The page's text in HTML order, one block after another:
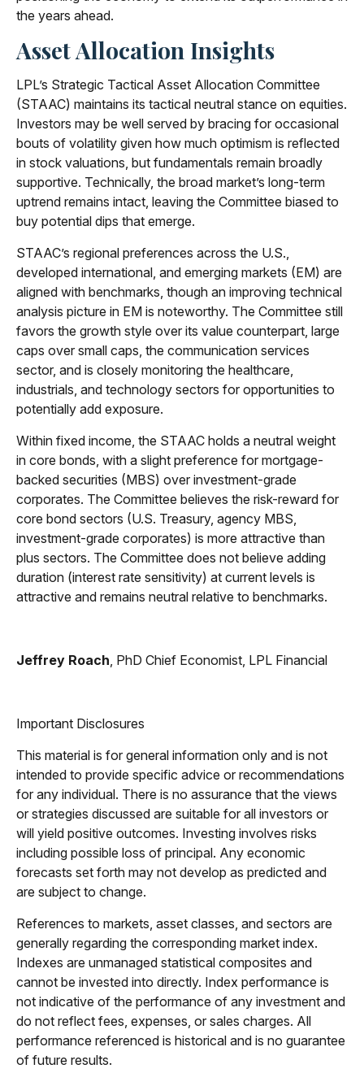
the years ahead.
Asset Allocation Insights
LPL’s Strategic Tactical Asset Allocation Committee
(STAAC) maintains its tactical neutral stance on equities.
Investors may be well served by bracing for occasional
bouts of volatility given how much optimism is reflected
in stock valuations, but fundamentals remain broadly
supportive. Technically, the broad market’s long-term
uptrend remains intact, leaving the Committee biased to
buy potential dips that emerge.
STAAC’s regional preferences across the U.S.,
developed international, and emerging markets (EM) are
aligned with benchmarks, though an improving technical
analysis picture in EM is noteworthy. The Committee still
favors the growth style over its value counterpart, large
caps over small caps, the communication services
sector, and is closely monitoring the healthcare,
industrials, and technology sectors for opportunities to
potentially add exposure.
Within fixed income, the STAAC holds a neutral weight
in core bonds, with a slight preference for mortgage-
backed securities (MBS) over investment-grade
corporates. The Committee believes the risk-reward for
core bond sectors (U.S. Treasury, agency MBS,
investment-grade corporates) is more attractive than
plus sectors. The Committee does not believe adding
duration (interest rate sensitivity) at current levels is
attractive and remains neutral relative to benchmarks.
Jeffrey Roach, PhD Chief Economist, LPL Financial
Important Disclosures
This material is for general information only and is not
intended to provide specific advice or recommendations
for any individual. There is no assurance that the views
or strategies discussed are suitable for all investors or
will yield positive outcomes. Investing involves risks
including possible loss of principal. Any economic
forecasts set forth may not develop as predicted and
are subject to change.
References to markets, asset classes, and sectors are
generally regarding the corresponding market index.
Indexes are unmanaged statistical composites and
cannot be invested into directly. Index performance is
not indicative of the performance of any investment and
do not reflect fees, expenses, or sales charges. All
performance referenced is historical and is no guarantee
of future results.